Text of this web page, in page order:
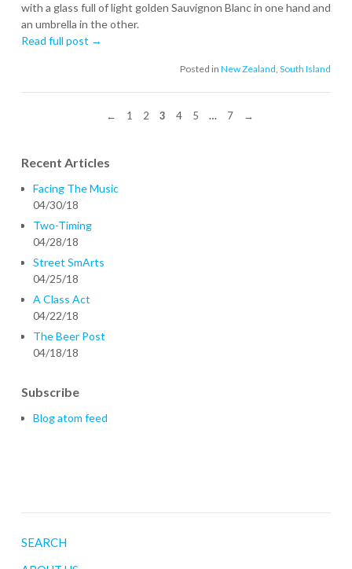
with a glass full of light golden Sauvignon Blanc in one hand and
an umbrella in the other.
Read full post →
Posted in New Zealand,South Island
← 1 2 3 4 5 … 7 →
Recent Articles
Facing The Music
04/30/18
Two-Timing
04/28/18
Street SmArts
04/25/18
A Class Act
04/22/18
The Beer Post
04/18/18
Subscribe
Blog atom feed
SEARCH